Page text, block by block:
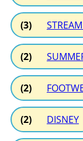
(3)
(2)
(2)
(2) DISNEY